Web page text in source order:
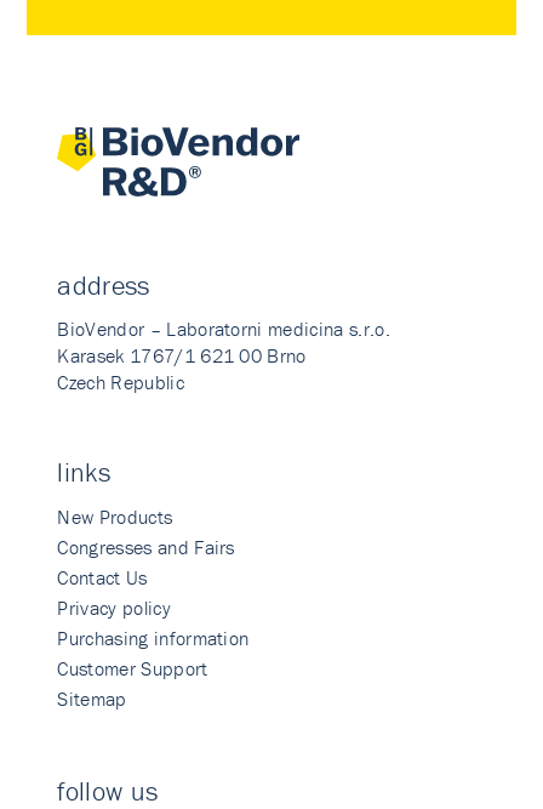
address
BioVendor – Laboratorni medicina s.r.o.
Karasek 1767/1 621 00 Brno
Czech Republic
links
New Products
Congresses and Fairs
Contact Us
Privacy policy
Purchasing information
Customer Support
Sitemap
follow us